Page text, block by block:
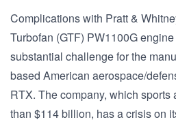
Complications with Pratt &
Turbofan (GTF) PW1100G
substantial challenge for the
based American aerospace/
RTX. The company, which sports
than $114 billion, has a crisis on